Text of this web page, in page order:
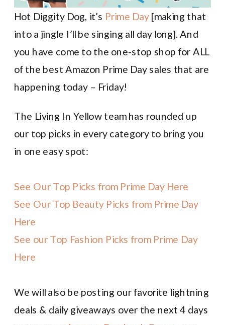
Hot Diggity Dog, it’s Prime Day[making that
into a jingle I’ll be singing all day long]. And
you have come to the one-stop shop for ALL
of the best Amazon Prime Day sales that are
happening today – Friday!
The Living In Yellow team has rounded up
our top picks in every category to bring you
in one easy spot:
See Our Top Picks from Prime Day Here
See Our Top Beauty Picks from Prime Day
Here
See our Top Fashion Picks from Prime Day
Here
We will also be posting our favorite lightning
deals & daily giveaways over the next 4 days